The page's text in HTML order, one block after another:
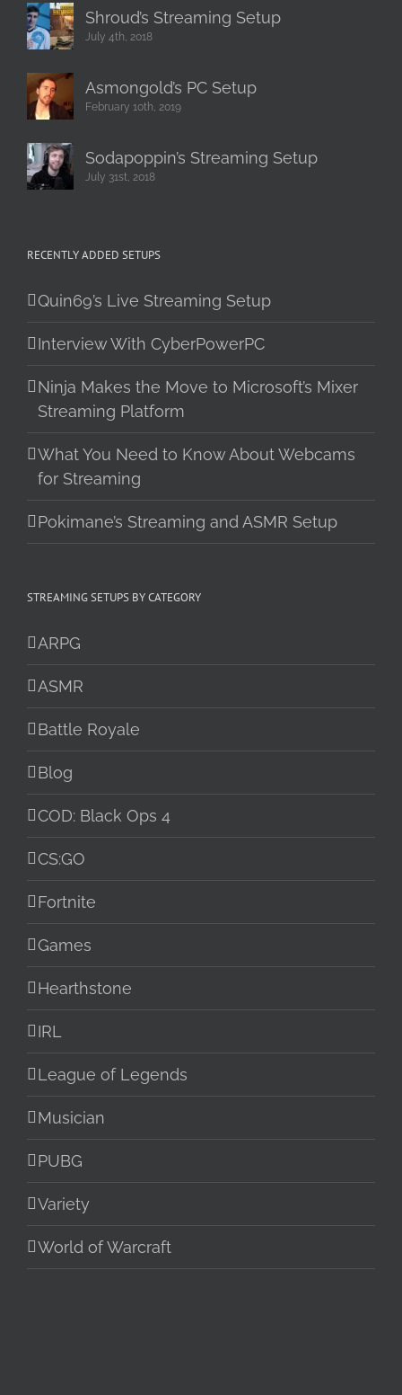
Shroud’s Streaming Setup
July 4th, 2018
Asmongold’s PC Setup
February 10th, 2019
Sodapoppin’s Streaming Setup
July 31st, 2018
RECENTLY ADDED SETUPS
Quin69’s Live Streaming Setup
Interview With CyberPowerPC
Ninja Makes the Move to Microsoft’s Mixer
Streaming Platform
What You Need to Know About Webcams
for Streaming
Pokimane’s Streaming and ASMR Setup
STREAMING SETUPS BY CATEGORY
ARPG
ASMR
Battle Royale
Blog
COD: Black Ops 4
CS:GO
Fortnite
Games
Hearthstone
IRL
League of Legends
Musician
PUBG
Variety
World of Warcraft